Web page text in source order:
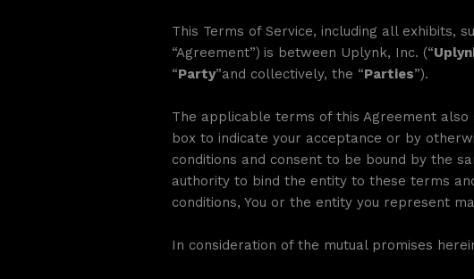
This Terms of Service, including all exhibits,
“Agreement”) is between Uplynk, Inc. (“
“Party”and collectively, the “Parties”).
The applicable terms of this Agreement
box to indicate your acceptance or by
conditions and consent to be bound by the
authority to bind the entity to these terms
conditions, You or the entity you represent
In consideration of the mutual promises